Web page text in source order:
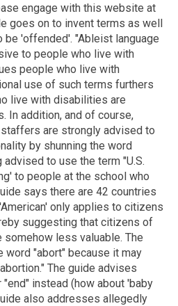
engage with this website at
goes on to invent terms as well
'offended'. "Ableist language
to people who live with
people who live with
use of such terms furthers
live with disabilities are
In addition, and of course,
are strongly advised to
by shunning the word
advised to use the term "U.S.
to people at the school who
says there are 42 countries
only applies to citizens
suggesting that citizens of
less valuable. The
word "abort" because it may
The guide advises
instead (how about 'baby
also addresses allegedly